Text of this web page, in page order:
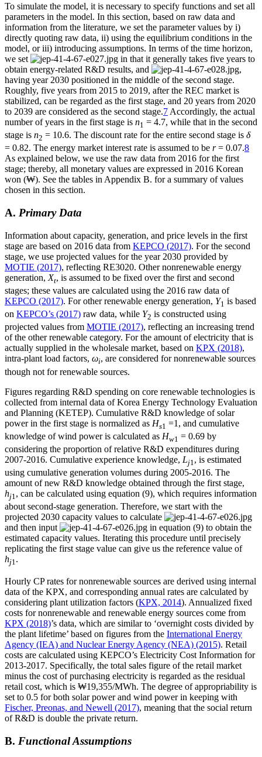
To simulate the model, it is necessary to specify functions and set all
parameters in the model. In this section, based on raw data and
information from the literature, we set the parameter values by i)
directly quoting raw data, ii) using the equilibrium conditions in the
model, or iii) introducing assumptions. In terms of the time horizon,
we set
in that it generally takes five years to
obtain energy-related R&D results, and
,
having year 2030 positioned in the middle of the second stage.
Roughly, five years from 2015 to 2019, after the REC market is
stabilized, can be regarded as the first stage, and 20 years from 2020
to 2039 are considered as the second stage.7 Accordingly, the actual
number of years in the first stage is n1 = 4.7, while that in the second
stage is n2 = 10.6. The discount rate for the entire second stage is δ
= 0.82. The energy market interest rate is assumed to be r= 0.07.8
As explained below, we use the raw data from 2016 for the first
stage; thereby, all monetary values are expressed in 2016 Korean
won (₩). See the tables in Appendix B. for a summary of values
chosen in this section.
A. Primary Data
Information about capacity, generation, and price levels in the first
stage are based on 2016 data from KEPCO (2017). For the second
stage, we use projected values for the year 2030 provided by
MOTIE (2017), reflecting RE3020. Other nonrenewable energy
generation, Xt, is assumed to be fixed over the first and second
stages; these values are calculated using the 2016 raw data of
KEPCO (2017). For other renewable energy generation, Y1 is based
on KEPCO’s (2017) raw data, while Y2 is constructed using
projected values from MOTIE (2017), reflecting an increasing trend
of the other renewable category. For the amount of electricity that is
actually supplied in the wholesale market, based on KPX (2018),
intra-plant load factors, ωi, are considered for nonrenewable sources
though not for renewable sources.
Figures regarding R&D spending on core renewable technologies is
collected from internal data of Korea Energy Technology Evaluation
and Planning (KETEP). Cumulative R&D knowledge of solar
power in the first stage is normalized as Hs1 =1, and cumulative
knowledge of wind power is calculated as Hw1 = 0.69 by
considering the proportion of relative R&D expenditures during
2007-2016. Cumulative experience knowledge, Lj1, is estimated
using cumulative generation volumes during 2005-2016. The
amount of new R&D knowledge obtained through the first stage,
hj1, can be calculated using equation (9), which requires information
about second-stage generation. Therefore, we start with the
projected 2030 capacity values to calculate
and then input
in equation (9) to obtain the
estimated capacity values. Iterating this procedure until precisely
replicating the first stage value can give us the reference value of
hj1.
Hourly CP rates for nonrenewable sources are derived using internal
data of the KPX, and corresponding annual rates are calculated by
considering plant utilization factors (KPX, 2014). Annualized fixed
costs for nonrenewable and renewable energy sources come from
KPX (2018)’s data, which are similar to ‘overnight costs divided by
the plant lifetime’ based on figures from the International Energy
Agency (IEA) and Nuclear Energy Agency (NEA) (2015). Retail
costs are calculated using KEPCO’s Electricity Cost Information for
2013-2017. Specifically, the total sales figure of the retail market
minus the cost of purchasing electricity is regarded as the residual
retail cost, which is ₩19,355/MWh. The degree of appropriability is
set to 0.5 for both solar power and wind power in keeping with
Fischer, Preonas, and Newell (2017), meaning that the social return
of R&D is double the private return.
B. Functional Assumptions